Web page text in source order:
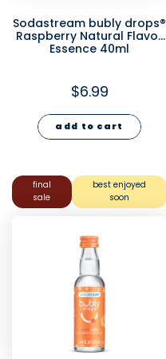
Sodastream bubly drops®
Raspberry Natural Flavor
Essence 40ml
$6.99
add to cart
final
sale
best enjoyed
soon